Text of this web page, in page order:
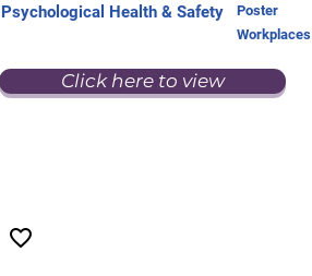
Psychological Health & Safety
Poster
Workplaces
Click here to view